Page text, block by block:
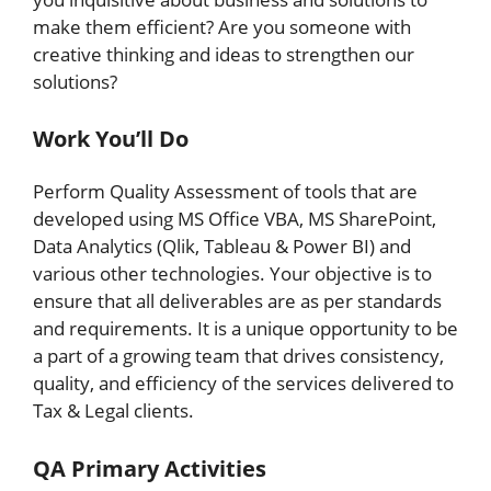
make them efficient? Are you someone with
creative thinking and ideas to strengthen our
solutions?
Work You’ll Do
Perform Quality Assessment of tools that are
developed using MS Office VBA, MS SharePoint,
Data Analytics (Qlik, Tableau & Power BI) and
various other technologies. Your objective is to
ensure that all deliverables are as per standards
and requirements. It is a unique opportunity to be
a part of a growing team that drives consistency,
quality, and efficiency of the services delivered to
Tax & Legal clients.
QA Primary Activities